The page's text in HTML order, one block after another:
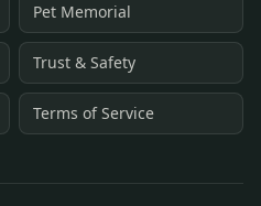
Pet Memorial
Trust & Safety
Terms of Service